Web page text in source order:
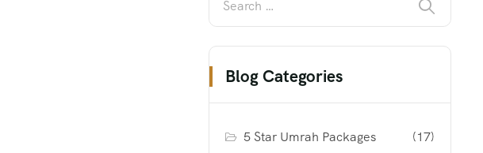
Blog Categories
5 Star Umrah Packages (17)